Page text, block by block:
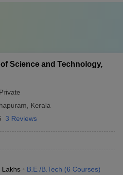
Science and Technology,
Private
Kerala
3 Reviews
Lakhs B.E /B.Tech (6 Courses)